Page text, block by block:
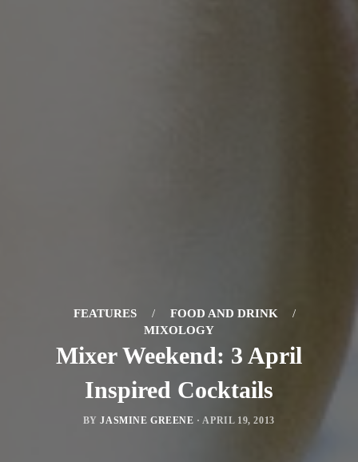
FEATURES / FOOD AND DRINK
/
MIXOLOGY
Mixer Weekend: 3 April
Inspired Cocktails
BYJASMINE GREENE ·APRIL 19, 2013